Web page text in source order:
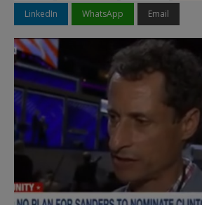
LinkedIn WhatsApp Email